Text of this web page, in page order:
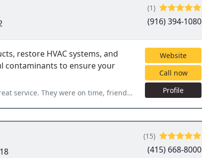
(1)
(916) 394-1080
restore HVAC systems, and
contaminants to ensure your
friendly but processional, very knowledgeable and helpful. My
Website
Call now
Profile
(15)
(415) 668-8000